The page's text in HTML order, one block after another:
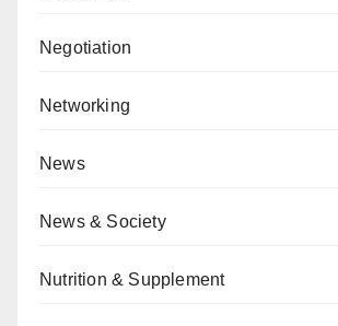
Negotiation
Networking
News
News & Society
Nutrition & Supplement